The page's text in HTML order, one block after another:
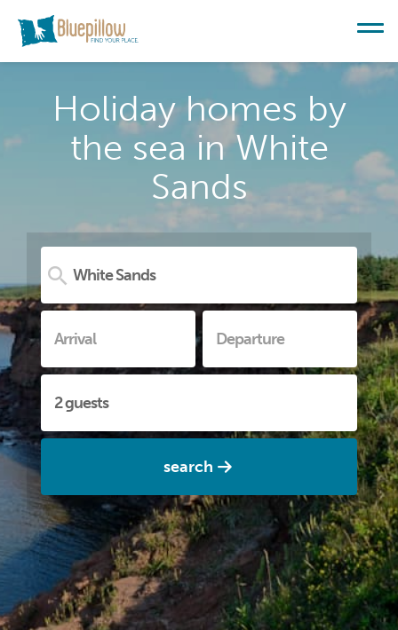
Holiday homes by
the sea in White
Sands
search